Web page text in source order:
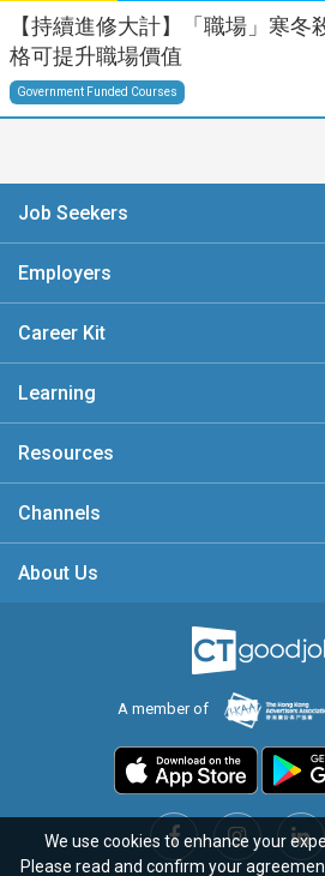
We use cookies to enhance your
Please read and confirm your
【持續進修大計】「職場」寒
格可提升職場價值
Government Funded Courses
Job Seekers
Employers
Career Kit
Learning
Resources
Channels
About Us
A member of